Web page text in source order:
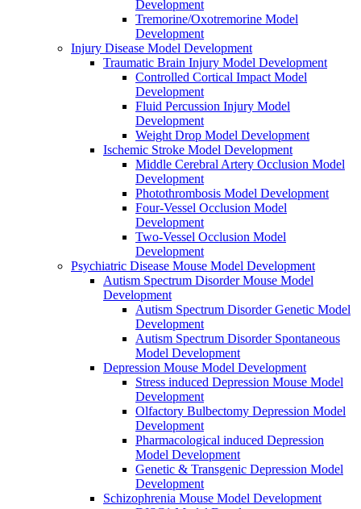
Development
Tremorine/Oxotremorine Model
Development
Injury Disease Model Development
Traumatic Brain Injury Model Development
Controlled Cortical Impact Model
Development
Fluid Percussion Injury Model
Development
Weight Drop Model Development
Ischemic Stroke Model Development
Middle Cerebral Artery Occlusion Model
Development
Photothrombosis Model Development
Four-Vessel Occlusion Model
Development
Two-Vessel Occlusion Model
Development
Psychiatric Disease Mouse Model Development
Autism Spectrum Disorder Mouse Model
Development
Autism Spectrum Disorder Genetic Model
Development
Autism Spectrum Disorder Spontaneous
Model Development
Depression Mouse Model Development
Stress induced Depression Mouse Model
Development
Olfactory Bulbectomy Depression Model
Development
Pharmacological induced Depression
Model Development
Genetic & Transgenic Depression Model
Development
Schizophrenia Mouse Model Development